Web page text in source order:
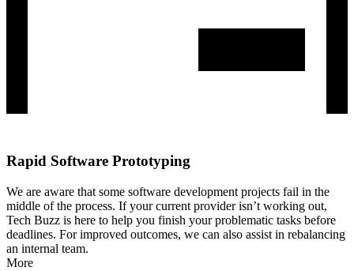
Rapid Software Prototyping
We are aware that some software development projects fail in the
middle of the process. If your current provider isn’t working out,
Tech Buzz is here to help you finish your problematic tasks before
deadlines. For improved outcomes, we can also assist in rebalancing
an internal team.
More